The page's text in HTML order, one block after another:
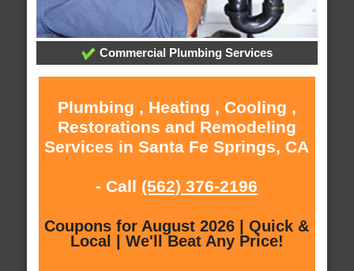
Commercial Plumbing Services
Plumbing , Heating , Cooling ,
Restorations and Remodeling
Services in Santa Fe Springs, CA
- Call (562) 376-2196
Coupons for August 2026 | Quick &
Local | We'll Beat Any Price!